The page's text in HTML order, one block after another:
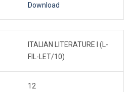
Download
ITALIAN LITERATURE I (L-
FIL-LET/10)
12